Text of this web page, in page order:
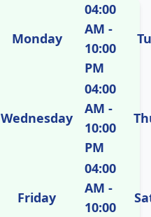
Monday
04:00
AM -
10:00
PM
Wednesday
04:00
AM -
10:00
PM
Friday
04:00
AM -
10:00